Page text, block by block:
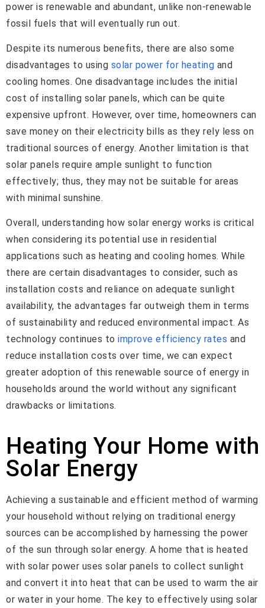
power is renewable and abundant, unlike non-renewable
fossil fuels that will eventually run out.
Despite its numerous benefits, there are also some
disadvantages to using solar power for heating and
cooling homes. One disadvantage includes the initial
cost of installing solar panels, which can be quite
expensive upfront. However, over time, homeowners can
save money on their electricity bills as they rely less on
traditional sources of energy. Another limitation is that
solar panels require ample sunlight to function
effectively; thus, they may not be suitable for areas
with minimal sunshine.
Overall, understanding how solar energy works is critical
when considering its potential use in residential
applications such as heating and cooling homes. While
there are certain disadvantages to consider, such as
installation costs and reliance on adequate sunlight
availability, the advantages far outweigh them in terms
of sustainability and reduced environmental impact. As
technology continues to improve efficiency rates and
reduce installation costs over time, we can expect
greater adoption of this renewable source of energy in
households around the world without any significant
drawbacks or limitations.
Heating Your Home with
Solar Energy
Achieving a sustainable and efficient method of warming
your household without relying on traditional energy
sources can be accomplished by harnessing the power
of the sun through solar energy. A home that is heated
with solar power uses solar panels to collect sunlight
and convert it into heat that can be used to warm the air
or water in your home. The key to effectively using solar